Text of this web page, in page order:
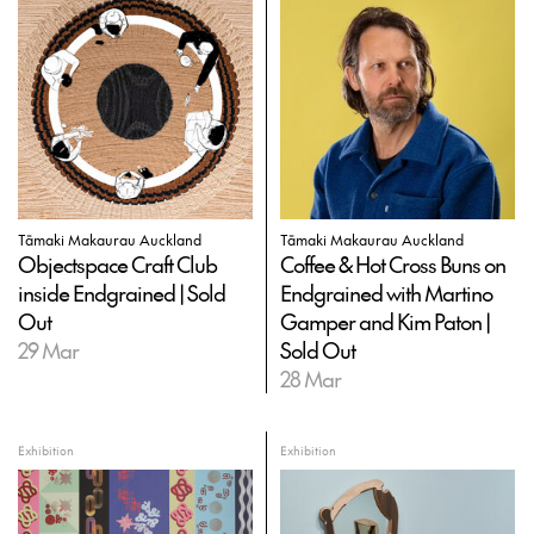
Tāmaki Makaurau Auckland
Objectspace Craft Club
inside Endgrained | Sold
Out
29 Mar
Tāmaki Makaurau Auckland
Coffee & Hot Cross Buns on
Endgrained with Martino
Gamper and Kim Paton |
Sold Out
28 Mar
Exhibition Exhibition